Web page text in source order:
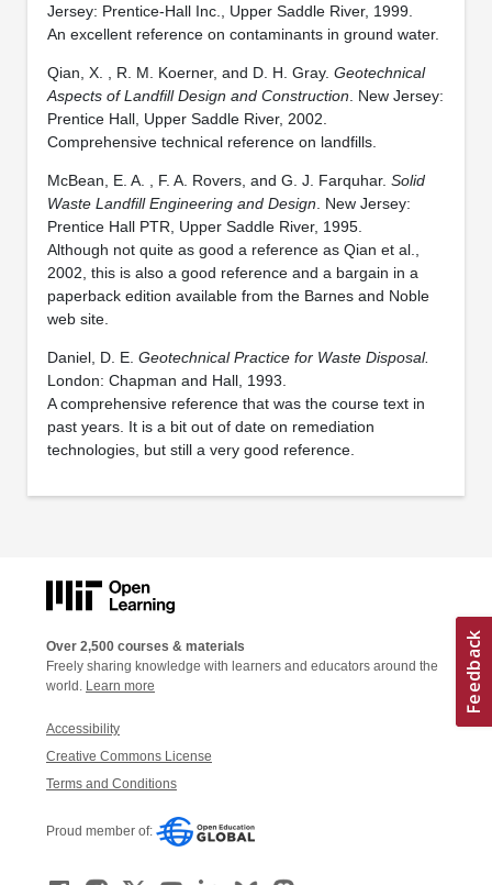
Jersey: Prentice-Hall Inc., Upper Saddle River, 1999.
An excellent reference on contaminants in ground water.
Qian, X. , R. M. Koerner, and D. H. Gray. Geotechnical
Aspects of Landfill Design and Construction . New Jersey:
Prentice Hall, Upper Saddle River, 2002.
Comprehensive technical reference on landfills.
McBean, E. A. , F. A. Rovers, and G. J. Farquhar. Solid
Waste Landfill Engineering and Design . New Jersey:
Prentice Hall PTR, Upper Saddle River, 1995.
Although not quite as good a reference as Qian et al.,
2002, this is also a good reference and a bargain in a
paperback edition available from the Barnes and Noble
web site.
Daniel, D. E. Geotechnical Practice for Waste Disposal.
London: Chapman and Hall, 1993.
A comprehensive reference that was the course text in
past years. It is a bit out of date on remediation
technologies, but still a very good reference.
Over 2,500 courses & materials
Freely sharing knowledge with learners and educators around the
world. Learn more
Accessibility
Creative Commons License
Terms and Conditions
Proud member of: